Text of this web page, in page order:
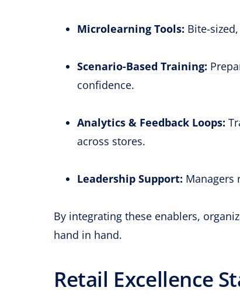
Microlearning Tools: Bite-
Scenario-Based Training:
confidence.
Analytics & Feedback Loops:
across stores.
Leadership Support: Managers
By integrating these enablers,
hand in hand.
Retail Excellence